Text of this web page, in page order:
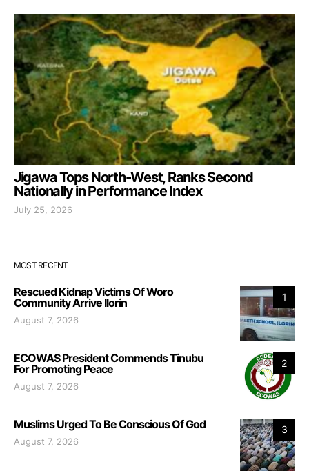
Jigawa Tops North-West, Ranks Second
Nationally in Performance Index
July 25, 2026
MOST RECENT
1
Rescued Kidnap Victims Of Woro
Community Arrive Ilorin
August 7, 2026
2
ECOWAS President Commends Tinubu
For Promoting Peace
August 7, 2026
3
Muslims Urged To Be Conscious Of God
August 7, 2026